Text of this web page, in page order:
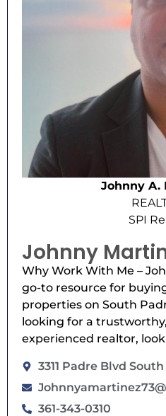
Johnny A.
SPI
Johnny
Why Work With Me –
go-to resource for
properties on South
looking for a
experienced realtor,
3311 Padre Blvd
361-343-0310